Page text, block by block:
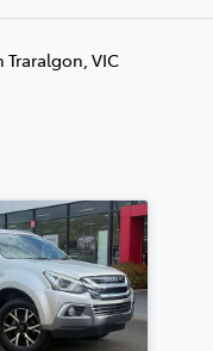
Traralgon, VIC